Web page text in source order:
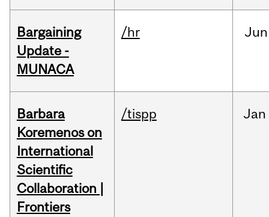
Bargaining
Update -
MUNACA
/hr Jun
Barbara
Koremenos on
International
Scientific
Collaboration |
Frontiers
/tispp Jan